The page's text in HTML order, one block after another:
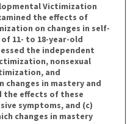
Victimization
the effects of
on changes in self-
11- to 18-year-old
the independent
nonsexual
and
in mastery and
the effects of these
symptoms, and (c)
changes in mastery